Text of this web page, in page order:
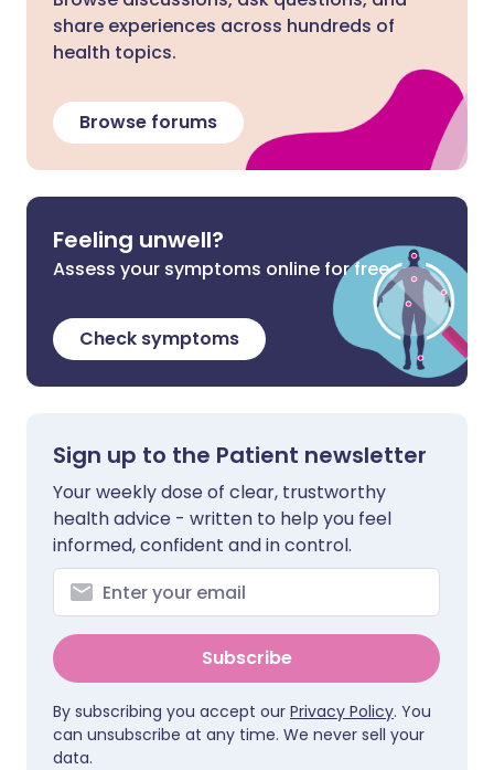
share experiences across hundreds of
health topics.
Browse forums
Feeling unwell?
Assess your symptoms online for free
Check symptoms
Sign up to the Patient newsletter
Your weekly dose of clear, trustworthy
health advice - written to help you feel
informed, confident and in control.
Subscribe
By subscribing you accept our Privacy Policy. You
can unsubscribe at any time. We never sell your
data.